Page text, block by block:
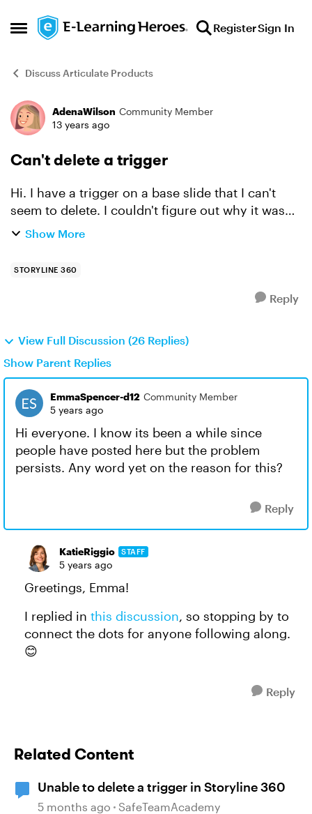
Open Side Menu
Skip to content RegisterSign In
Discuss Articulate Products
Forum Discussion
AdenaWilson Community Member
13 years ago
Can't delete a trigger
Hi. I have a trigger on a base slide that I can't
seem to delete. I couldn't figure out why it was
not working so I thought I'd delete it and re-
Show More
STORYLINE 360
Reply
View Full Discussion (26 Replies)
Show Parent Replies
EmmaSpencer-d12 Community Member
5 years ago
Hi everyone. I know its been a while since
people have posted here but the problem
persists. Any word yet on the reason for this?
Reply
KatieRiggio STAFF
5 years ago
Greetings, Emma!
I replied in this discussion, so stopping by to
connect the dots for anyone following along.
😊
Reply
Related Content
Unable to delete a trigger in Storyline 360
5 months ago SafeTeamAcademy